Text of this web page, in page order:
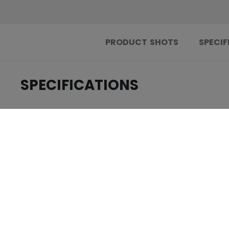
PRODUCT SHOTS
SPECIFICATIONS